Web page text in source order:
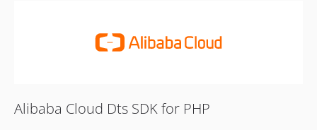
Alibaba Cloud Dts SDK for PHP